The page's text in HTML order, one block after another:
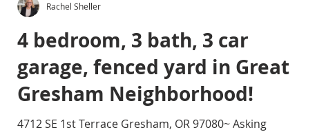
4 bedroom, 3 bath, 3 car
garage, fenced yard in Great
Gresham Neighborhood!
4712 SE 1st Terrace Gresham, OR 97080~ Asking
Rachel Sheller